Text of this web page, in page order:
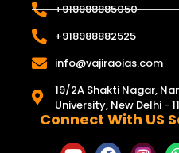
+918988885050
+918988882525
info@vajiraoias.com
19/2A Shakti Nagar,
University, New Delhi -
Connect With US